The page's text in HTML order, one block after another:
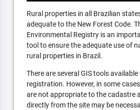
Rural properties in all Brazilian
adequate to the New Forest Code.
Environmental Registry is an
tool to ensure the adequate use of
rural properties in Brazil.
There are several GIS tools
registration. However, in some
are not appropriate to the cadastre
directly from the site may be